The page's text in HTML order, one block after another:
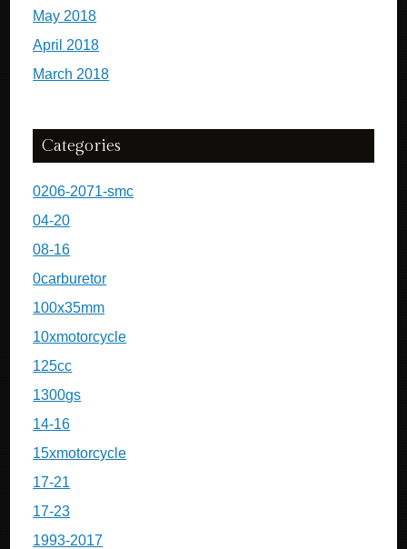
May 2018
April 2018
March 2018
Categories
0206-2071-smc
04-20
08-16
0carburetor
100x35mm
10xmotorcycle
125cc
1300gs
14-16
15xmotorcycle
17-21
17-23
1993-2017